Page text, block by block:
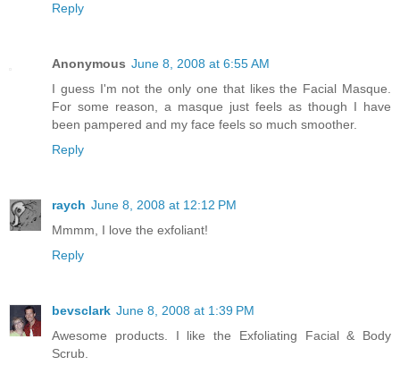
Reply
Anonymous June 8, 2008 at 6:55 AM
I guess I'm not the only one that likes the Facial Masque.
For some reason, a masque just feels as though I have
been pampered and my face feels so much smoother.
Reply
raych June 8, 2008 at 12:12 PM
Mmmm, I love the exfoliant!
Reply
bevsclark June 8, 2008 at 1:39 PM
Awesome products. I like the Exfoliating Facial & Body
Scrub.